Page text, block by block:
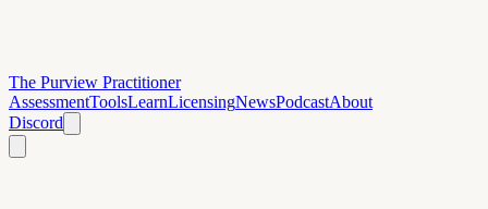
The Purview Practitioner
AssessmentToolsLearnLicensingNewsPodcastAbout
Discord